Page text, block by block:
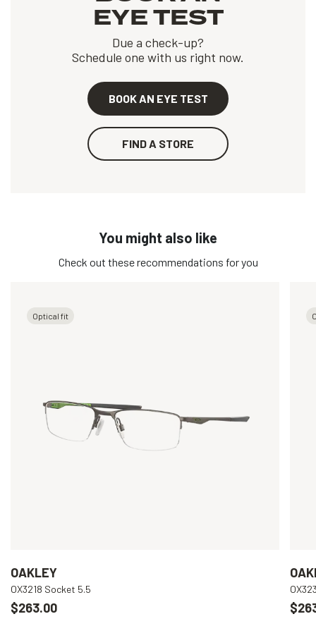
EYE TEST
Due a check-up?
Schedule one with us right now.
BOOK AN EYE TEST
FIND A STORE
You might also like
Check out these recommendations for you
Optical fit
OAKLEY
OX3218 Socket 5.5
$263.00